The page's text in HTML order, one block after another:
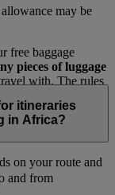
may be
free baggage
pieces of luggage
with. The rules
flights to
and from
itineraries
in Africa?
on your route and